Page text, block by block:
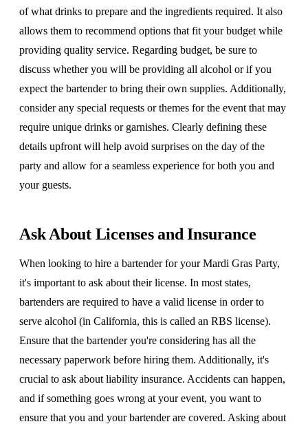
of what drinks to prepare and the ingredients required. It also
allows them to recommend options that fit your budget while
providing quality service. Regarding budget, be sure to
discuss whether you will be providing all alcohol or if you
expect the bartender to bring their own supplies. Additionally,
consider any special requests or themes for the event that may
require unique drinks or garnishes. Clearly defining these
details upfront will help avoid surprises on the day of the
party and allow for a seamless experience for both you and
your guests.
Ask About Licenses and Insurance
When looking to hire a bartender for your Mardi Gras Party,
it's important to ask about their license. In most states,
bartenders are required to have a valid license in order to
serve alcohol (in California, this is called an RBS license).
Ensure that the bartender you're considering has all the
necessary paperwork before hiring them. Additionally, it's
crucial to ask about liability insurance. Accidents can happen,
and if something goes wrong at your event, you want to
ensure that you and your bartender are covered. Asking about